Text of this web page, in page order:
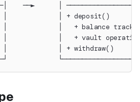
──►      │ ─────────────────│
│ + deposit()      │ ◄──
│             │   + balance
│   + vault
│ + withdraw()     │
└──────────────────┘